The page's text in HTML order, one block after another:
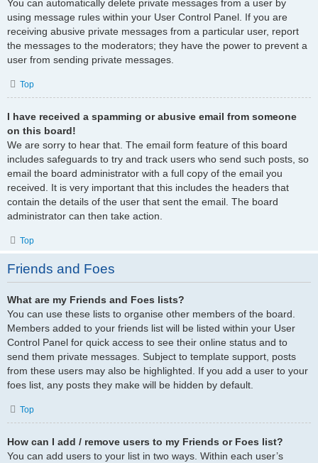
You can automatically delete private messages from a user by
using message rules within your User Control Panel. If you are
receiving abusive private messages from a particular user, report
the messages to the moderators; they have the power to prevent a
user from sending private messages.
Top
I have received a spamming or abusive email from someone
on this board!
We are sorry to hear that. The email form feature of this board
includes safeguards to try and track users who send such posts, so
email the board administrator with a full copy of the email you
received. It is very important that this includes the headers that
contain the details of the user that sent the email. The board
administrator can then take action.
Top
Friends and Foes
What are my Friends and Foes lists?
You can use these lists to organise other members of the board.
Members added to your friends list will be listed within your User
Control Panel for quick access to see their online status and to
send them private messages. Subject to template support, posts
from these users may also be highlighted. If you add a user to your
foes list, any posts they make will be hidden by default.
Top
How can I add / remove users to my Friends or Foes list?
You can add users to your list in two ways. Within each user’s